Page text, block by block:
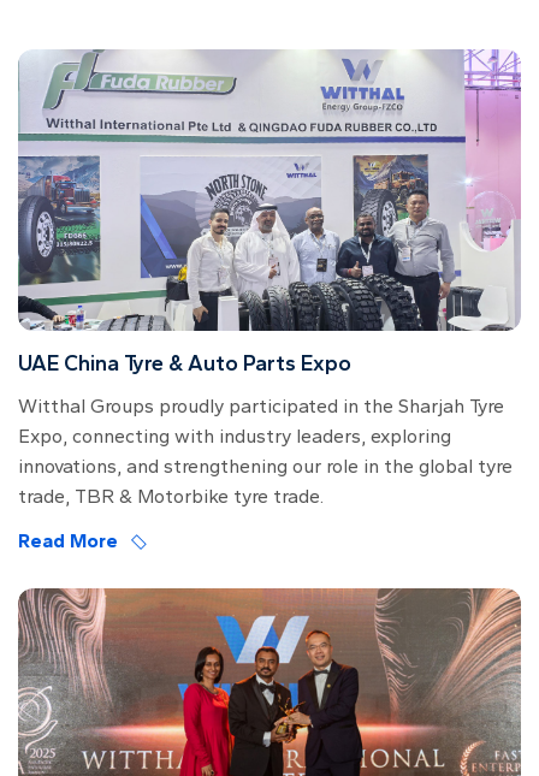
UAE China Tyre & Auto Parts Expo
Witthal Groups proudly participated in the Sharjah Tyre
Expo, connecting with industry leaders, exploring
innovations, and strengthening our role in the global tyre
trade, TBR & Motorbike tyre trade.
Read More